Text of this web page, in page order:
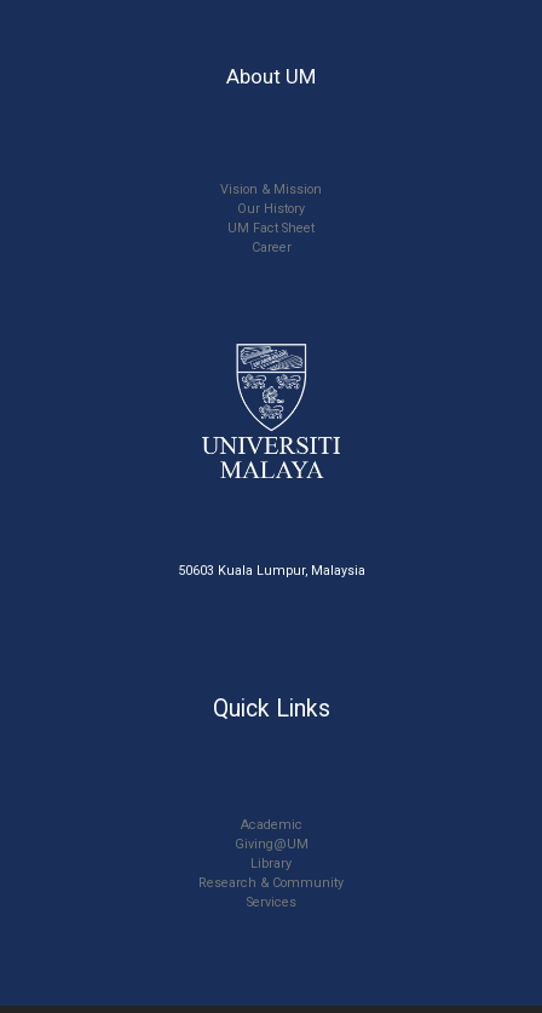
About UM
Vision & Mission
Our History
UM Fact Sheet
Career
50603 Kuala Lumpur, Malaysia
Quick Links
Academic
Giving@UM
Library
Research & Community
Services